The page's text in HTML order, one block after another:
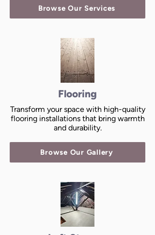
Browse Our Services
Flooring
Transform your space with high-quality
flooring installations that bring warmth
and durability.
Browse Our Gallery